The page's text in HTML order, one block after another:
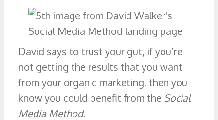
David says to trust your gut, if you’re
not getting the results that you want
from your organic marketing, then you
know you could benefit from the Social
Media Method.